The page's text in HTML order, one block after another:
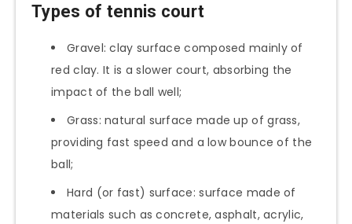
Types of tennis court
Gravel: clay surface composed mainly of
red clay. It is a slower court, absorbing the
impact of the ball well;
Grass: natural surface made up of grass,
providing fast speed and a low bounce of the
ball;
Hard (or fast) surface: surface made of
materials such as concrete, asphalt, acrylic,